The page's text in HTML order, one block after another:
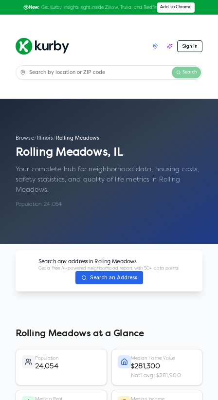
New: Get Kurby insights right inside Zillow, Trulia, and Redfin Add to Chrome
Sign In
Search
Browse/ Illinois/ Rolling Meadows
Rolling Meadows, IL
Your complete hub for neighborhood data, housing costs,
safety statistics, and quality of life metrics in Rolling
Meadows.
Population:24,054
Search any address in Rolling Meadows
Get a free AI-powered neighborhood report with 50+ data points.
Search an Address
Rolling Meadowsat a Glance
Population
24,054
Median Home Value
$281,300
Nat'l avg: $281,900